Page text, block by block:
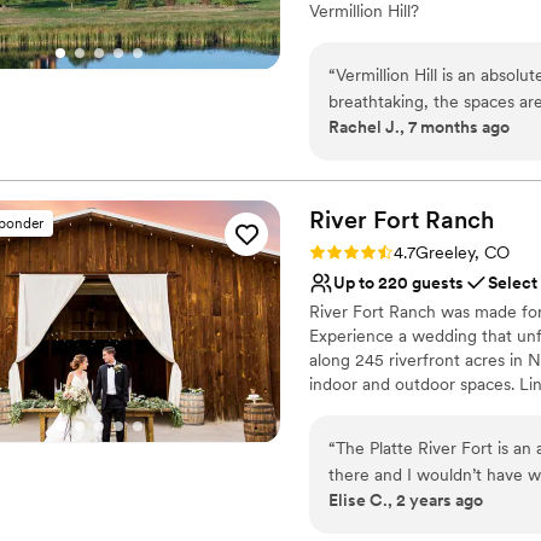
you're looking for a
Vermillion Hill?
Why you'll love this venue
Classic, vintage
Allows pets
Both indoor and
Not for you if you're
“Vermillion Hill is an
breathtaking, the spaces
The team is professional,
attentive and genuinely
unforgettable. Vermillion
hospitality - I highly
Rachel J., 7 months ago
River Fort Ranch
Rating: 4.7 (3 reviews)
4.7Greeley, CO
Up to 220 guests
Select
River Fort Ranch was made
Experience a wedding that
along 245 riverfront acres in
indoor and outdoor spaces.
turns gold. Dance the night
Courtyard's soft Edison
stay with you all weekend
adjustments or mountain
“The Platte River Fort is
there and I wouldn’t have
coordinated with Cindy
Elise C., 2 years ago